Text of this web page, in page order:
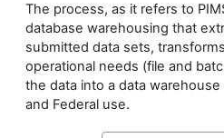
The process, as it refers to
database warehousing that
submitted data sets,
operational needs (file and
the data into a data warehouse
and Federal use.